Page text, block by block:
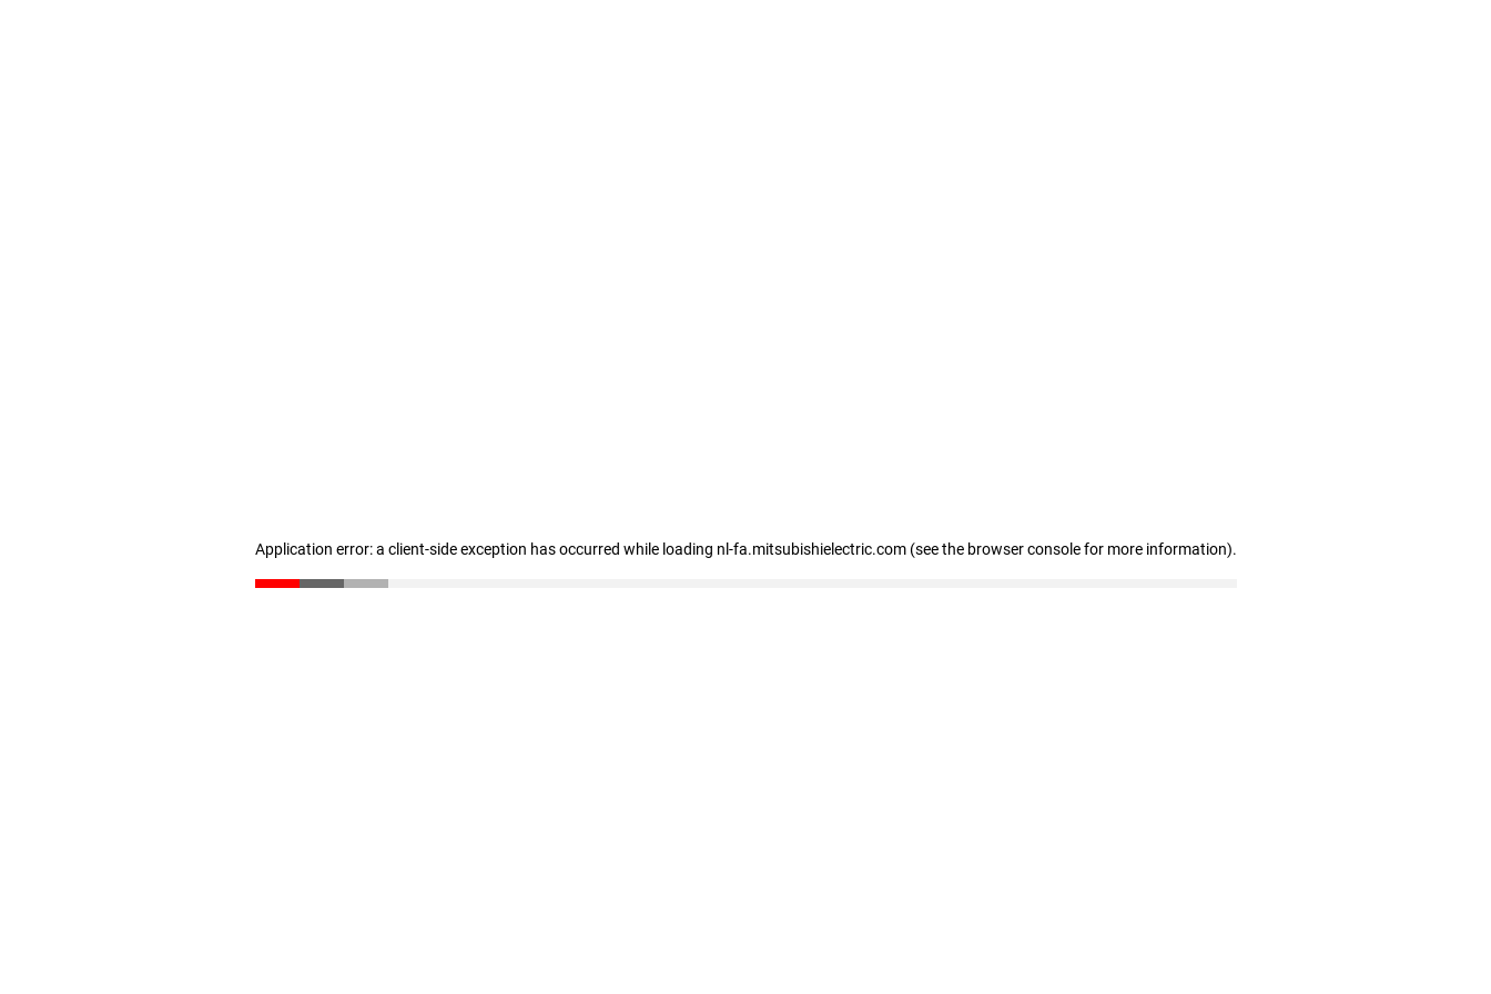
Application error: a client-side exception has occurred while loading nl-fa.mitsubishielectric.com (see the browser console for more information).